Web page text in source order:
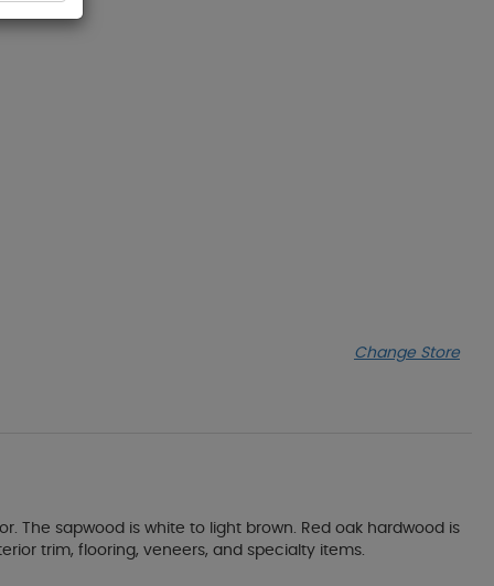
Change Store
The sapwood is white to light brown. Red oak hardwood is
trim, flooring, veneers, and specialty items.